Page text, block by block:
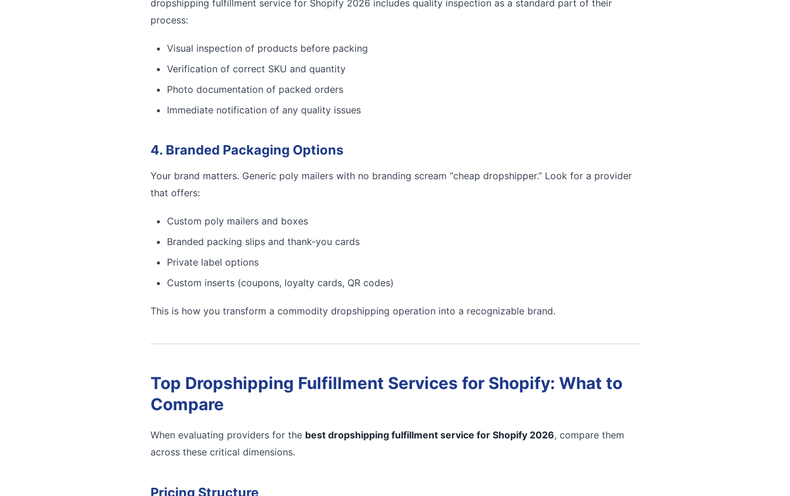
dropshipping fulfillment service for Shopify 2026 includes quality inspection as a standard part of their
process:
Visual inspection of products before packing
Verification of correct SKU and quantity
Photo documentation of packed orders
Immediate notification of any quality issues
4. Branded Packaging Options
Your brand matters. Generic poly mailers with no branding scream “cheap dropshipper.” Look for a provider
that offers:
Custom poly mailers and boxes
Branded packing slips and thank-you cards
Private label options
Custom inserts (coupons, loyalty cards, QR codes)
This is how you transform a commodity dropshipping operation into a recognizable brand.
Top Dropshipping Fulfillment Services for Shopify: What to
Compare
When evaluating providers for the best dropshipping fulfillment service for Shopify 2026, compare them
across these critical dimensions.
Pricing Structure